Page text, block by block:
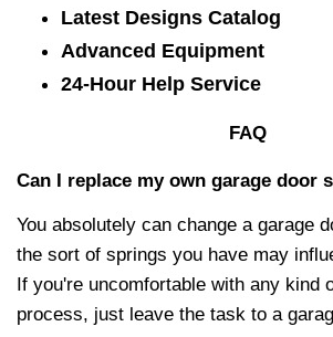
Latest Designs Catalog
Advanced Equipment
24-Hour Help Service
FAQ
Can I replace my own garage door
You absolutely can change a garage
the sort of springs you have may
If you're uncomfortable with any kind
process, just leave the task to a